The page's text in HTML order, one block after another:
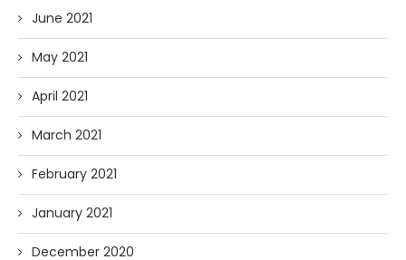
June 2021
May 2021
April 2021
March 2021
February 2021
January 2021
December 2020